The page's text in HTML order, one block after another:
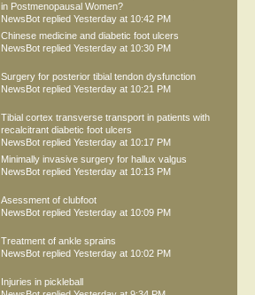
in Postmenopausal Women?
NewsBot replied Yesterday at 10:42 PM
Chinese medicine and diabetic foot ulcers
NewsBot replied Yesterday at 10:30 PM
Surgery for posterior tibial tendon dysfunction
NewsBot replied Yesterday at 10:21 PM
Tibial cortex transverse transport in patients with
recalcitrant diabetic foot ulcers
NewsBot replied Yesterday at 10:17 PM
Minimally invasive surgery for hallux valgus
NewsBot replied Yesterday at 10:13 PM
Asessment of clubfoot
NewsBot replied Yesterday at 10:09 PM
Treatment of ankle sprains
NewsBot replied Yesterday at 10:02 PM
Injuries in pickleball